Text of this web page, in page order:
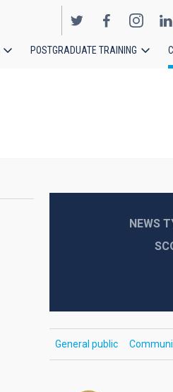
POSTGRADUATE TRAINING
NEWS
General public